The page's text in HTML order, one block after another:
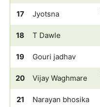
17 Jyotsna
18 T Dawle
19 Gouri jadhav
20 Vijay Waghmare
21 Narayan bhosika